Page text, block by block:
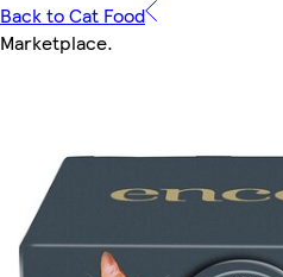
Back to Cat Food
Marketplace.